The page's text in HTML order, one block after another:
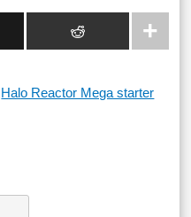
Halo Reactor Mega starter